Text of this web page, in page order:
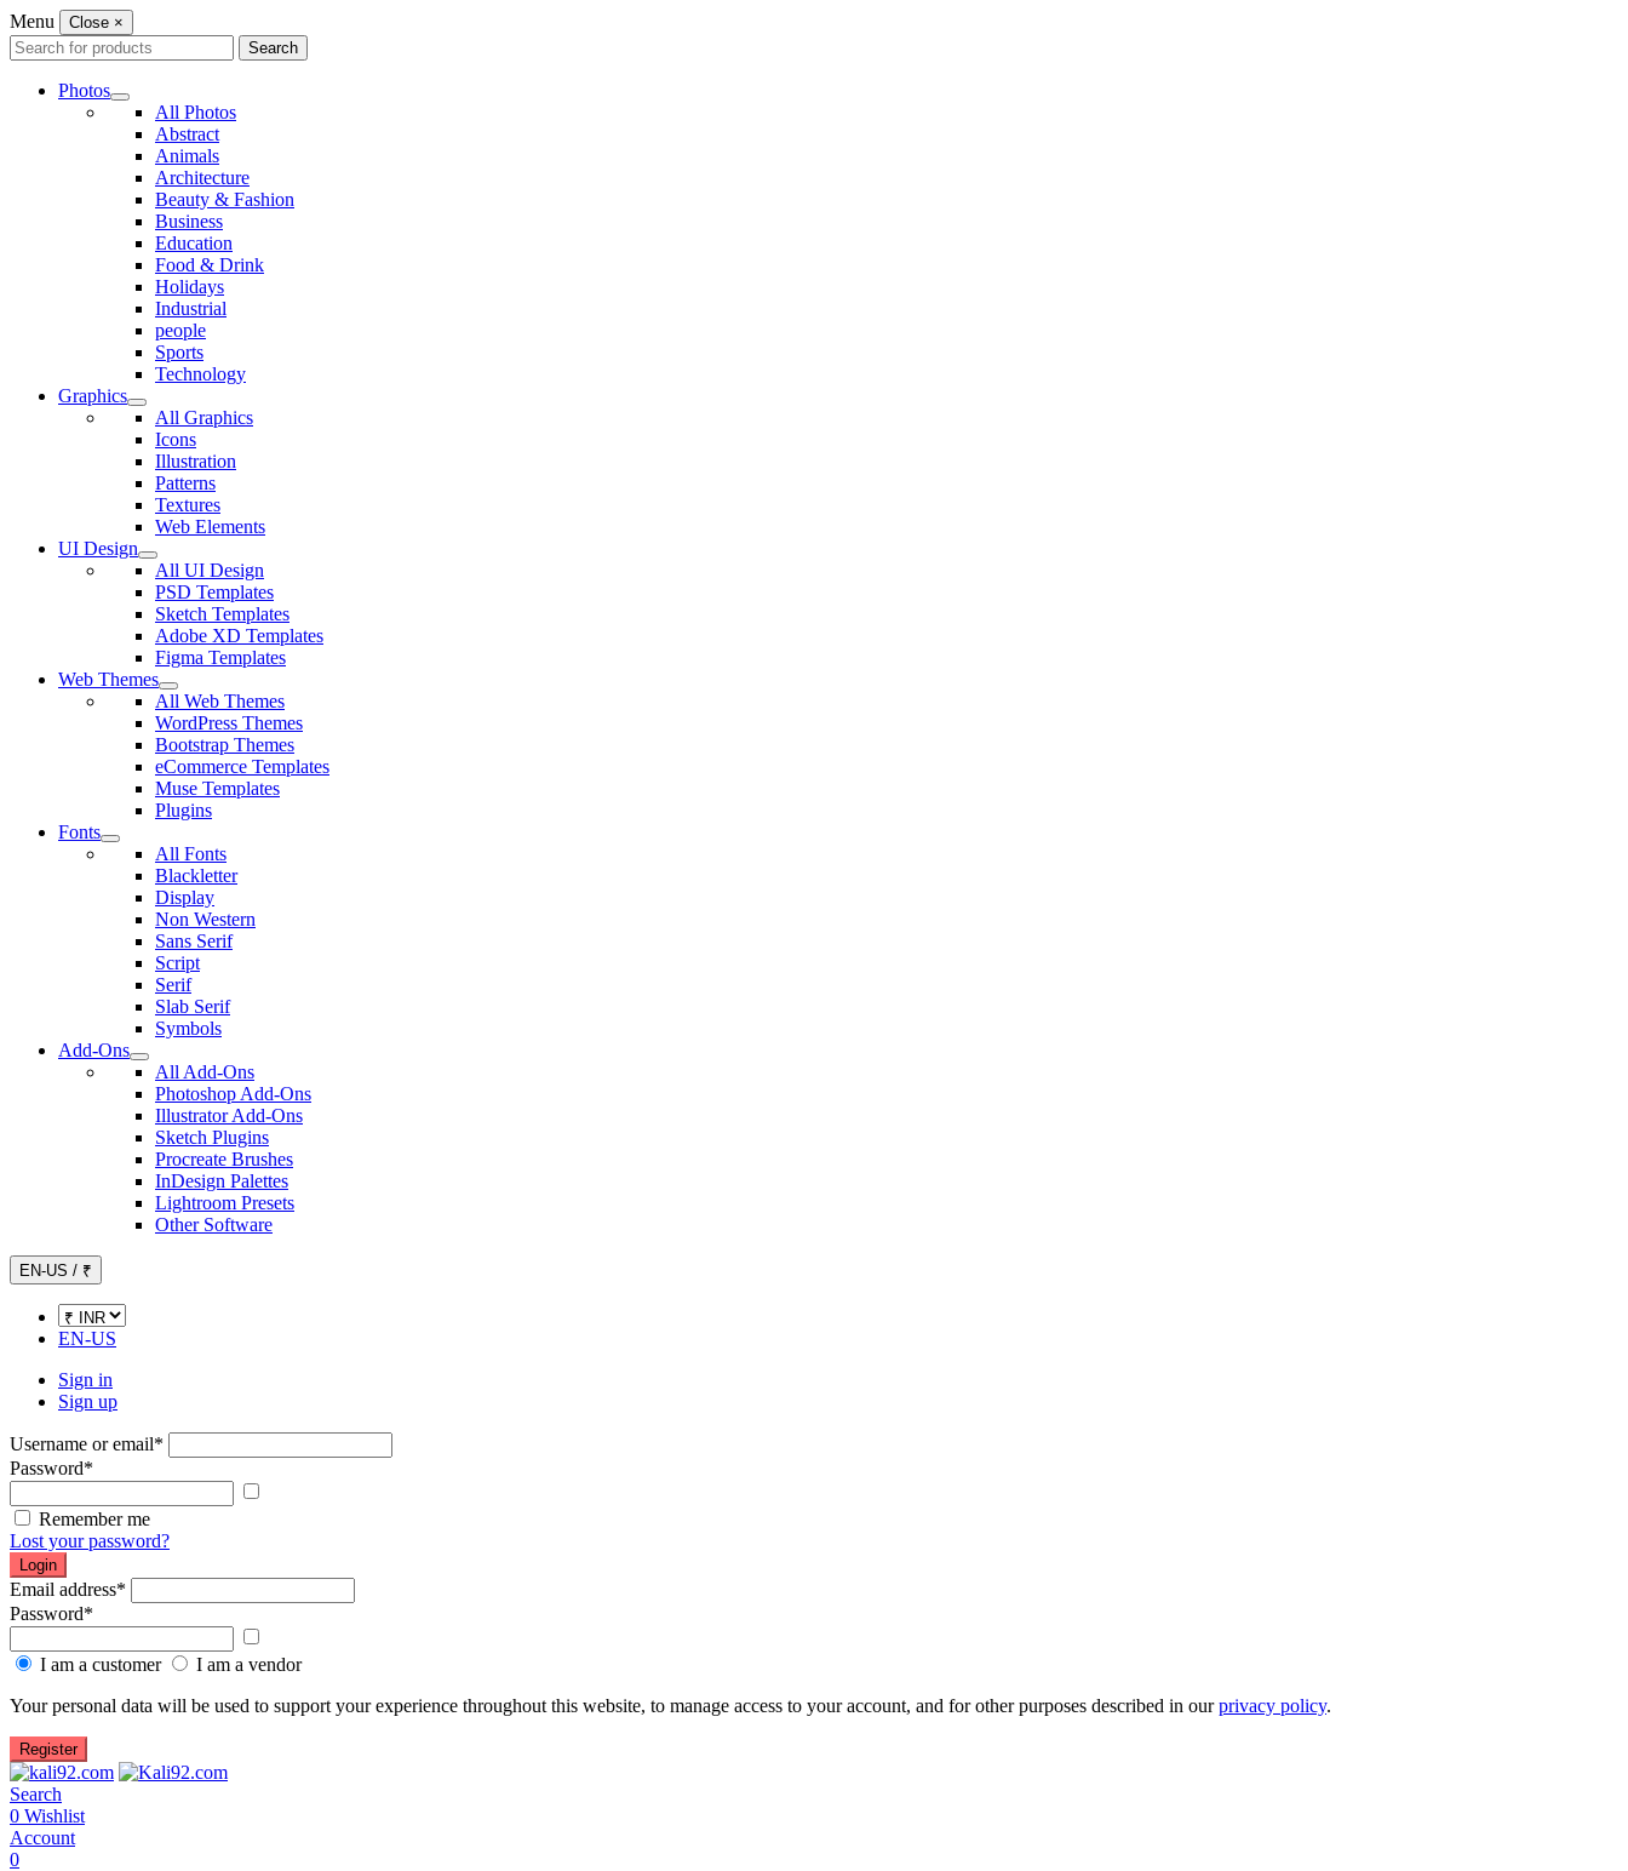
Menu Close ×
Search
for:
Search
Photos
All Photos
Abstract
Animals
Architecture
Beauty & Fashion
Business
Education
Food & Drink
Holidays
Industrial
people
Sports
Technology
Graphics
All Graphics
Icons
Illustration
Patterns
Textures
Web Elements
UI Design
All UI Design
PSD Templates
Sketch Templates
Adobe XD Templates
Figma Templates
Web Themes
All Web Themes
WordPress Themes
Bootstrap Themes
eCommerce Templates
Muse Templates
Plugins
Fonts
All Fonts
Blackletter
Display
Non Western
Sans Serif
Script
Serif
Slab Serif
Symbols
Add-Ons
All Add-Ons
Photoshop Add-Ons
Illustrator Add-Ons
Sketch Plugins
Procreate Brushes
InDesign Palettes
Lightroom Presets
Other Software
EN-US / ₹
EN-US
Sign in
Sign up
Username or email*
Password*
Remember me
Lost your password?
Login
Email address*
Password*
I am a customer
I am a vendor
Your personal data will be used to support your experience throughout this website, to manage access to your account, and for other purposes described in ourprivacy policy.
Register
Search
0 Wishlist
Account
0